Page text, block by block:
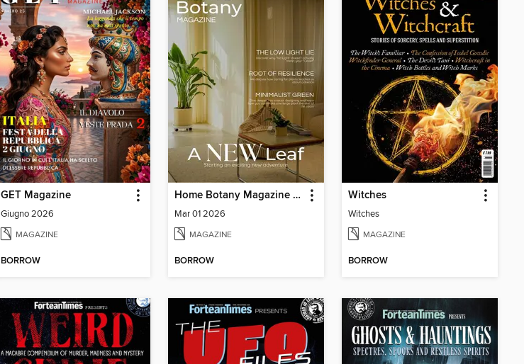
GET Magazine
Giugno 2026
MAGAZINE
BORROW
Home Botany Magazine SA
Mar 01 2026
MAGAZINE
BORROW
Witches
Witches
MAGAZINE
BORROW